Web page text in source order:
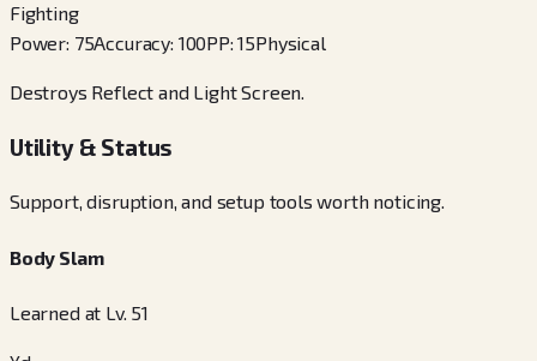
Fighting
Power: 75Accuracy: 100PP:15Physical
Destroys Reflect and Light Screen.
Utility & Status
Support, disruption, and setup tools worth noticing.
Body Slam
Learned at Lv. 51